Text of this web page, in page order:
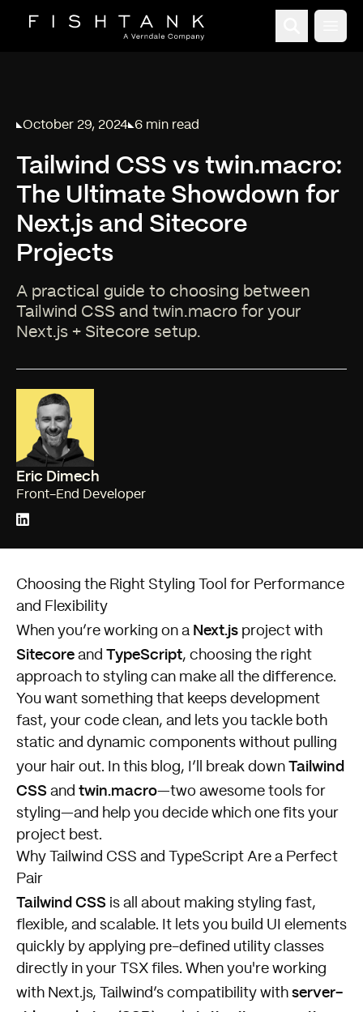
Published on
October 29, 2024
Reading time:
6 min read
Tailwind CSS vs twin.macro:
The Ultimate Showdown for
Next.js and Sitecore
Projects
A practical guide to choosing between
Tailwind CSS and twin.macro for your
Next.js + Sitecore setup.
Eric Dimech
Front-End Developer
Choosing the Right Styling Tool for Performance
and Flexibility
When you’re working on a Next.js project with
Sitecore and TypeScript, choosing the right
approach to styling can make all the difference.
You want something that keeps development
fast, your code clean, and lets you tackle both
static and dynamic components without pulling
your hair out. In this blog, I’ll break down Tailwind
CSS and twin.macro—two awesome tools for
styling—and help you decide which one fits your
project best.
Why Tailwind CSS and TypeScript Are a Perfect
Pair
Tailwind CSS is all about making styling fast,
flexible, and scalable. It lets you build UI elements
quickly by applying pre-defined utility classes
directly in your TSX files. When you're working
with Next.js, Tailwind’s compatibility with server-